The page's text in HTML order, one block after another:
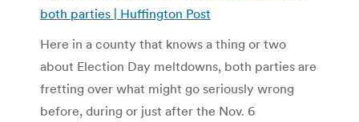
both parties | Huffington Post
Here in a county that knows a thing or two
about Election Day meltdowns, both parties are
fretting over what might go seriously wrong
before, during or just after the Nov. 6